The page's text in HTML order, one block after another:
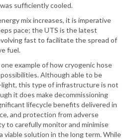
sufficiently cooled.
mix increases, it is imperative
pace; the UTS is the latest
fast to facilitate the spread of
fuel.
example of how cryogenic hose
Although able to be
light, this type of infrastructure is not
it does make decommissioning
lifecycle benefits delivered in
and protection from adverse
to carefully monitor and minimise
viable solution in the long term. While